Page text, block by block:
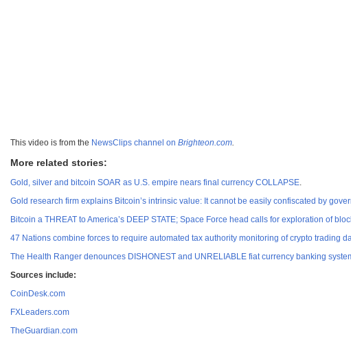
This video is from the NewsClips channel on Brighteon.com
More related stories:
Gold, silver and bitcoin SOAR as U.S. empire nears final currency COLLAPSE
Gold research firm explains Bitcoin’s intrinsic value: It cannot be easily confiscated by
Bitcoin a THREAT to America’s DEEP STATE; Space Force head calls for exploration of
47 Nations combine forces to require automated tax authority monitoring of crypto trading
The Health Ranger denounces DISHONEST and UNRELIABLE fiat currency banking
Sources include:
CoinDesk.com
FXLeaders.com
TheGuardian.com